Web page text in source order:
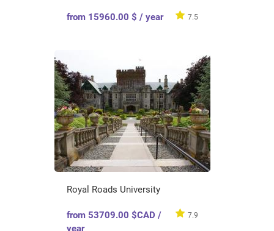
from 15960.00 $ / year 7.5
Royal Roads University
from 53709.00 $CAD /
year
7.9